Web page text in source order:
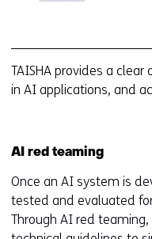
TAISHA provides a
in AI applications, and
AI red teaming
Once an AI system is
tested and evaluated
Through AI red